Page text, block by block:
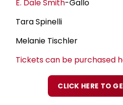
E. Dale Smith-Gallo
Tara Spinelli
Melanie Tischler
Tickets can be purchased
CLICK HERE TO